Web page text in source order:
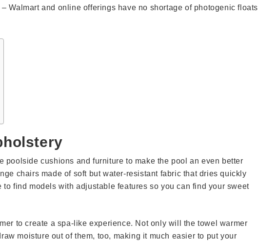
Walmart and online offerings have no shortage of photogenic floats
poolside cushions and furniture to make the pool an even better
chairs made of soft but water-resistant fabric that dries quickly
find models with adjustable features so you can find your sweet
to create a spa-like experience. Not only will the towel warmer
moisture out of them, too, making it much easier to put your